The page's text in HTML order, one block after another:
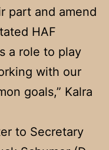
part and amend
HAF
a role to play
with our
goals,” Kalra
to Secretary